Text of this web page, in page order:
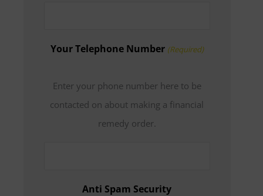
Your Telephone Number (Required)
Enter your phone number here to be
contacted on about making a financial
remedy order.
Anti Spam Security